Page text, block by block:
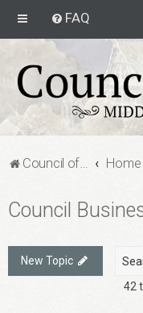
FAQ
Council of Elrond Forum Home
Council
New Topic
42